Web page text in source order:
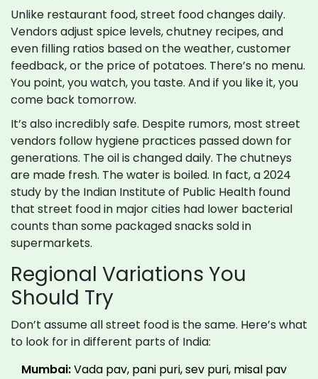
Unlike restaurant food, street food changes daily.
Vendors adjust spice levels, chutney recipes, and
even filling ratios based on the weather, customer
feedback, or the price of potatoes. There’s no menu.
You point, you watch, you taste. And if you like it, you
come back tomorrow.
It’s also incredibly safe. Despite rumors, most street
vendors follow hygiene practices passed down for
generations. The oil is changed daily. The chutneys
are made fresh. The water is boiled. In fact, a 2024
study by the Indian Institute of Public Health found
that street food in major cities had lower bacterial
counts than some packaged snacks sold in
supermarkets.
Regional Variations You
Should Try
Don’t assume all street food is the same. Here’s what
to look for in different parts of India:
Mumbai:Vada pav, pani puri, sev puri, misal pav